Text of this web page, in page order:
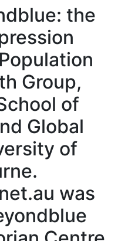
the
Group,
of
Global
of
was